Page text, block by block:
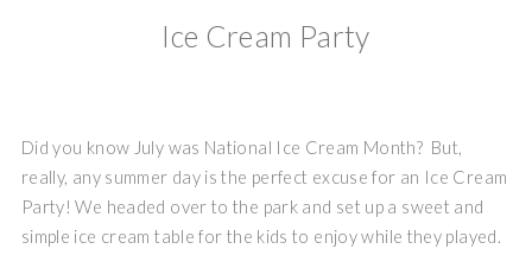
Ice Cream Party
Did you know July was National Ice Cream Month? But,
really, any summer day is the perfect excuse for an Ice Cream
Party! We headed over to the park and set up a sweet and
simple ice cream table for the kids to enjoy while they played.